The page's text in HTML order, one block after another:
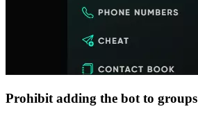
Prohibit adding the bot to groups